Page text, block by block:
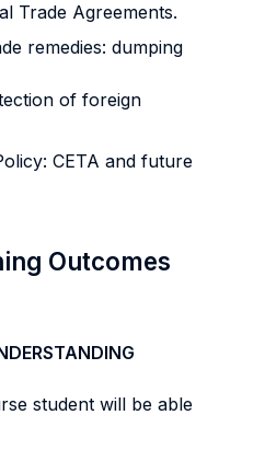
Trade Agreements.
remedies: dumping
of foreign
CETA and future
Outcomes
student will be able